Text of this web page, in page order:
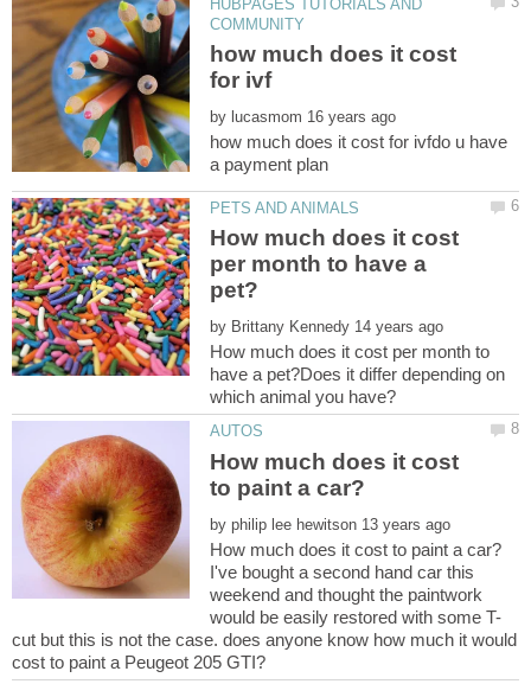
HUBPAGES TUTORIALS AND
how much does it cost
by
how much does it cost for ivfdo u have
How much does it cost
per month to have a
by
How much does it cost per month to
have a pet?Does it differ depending on
which animal you have?
How much does it cost
by
I've bought a second hand car this
weekend and thought the paintwork
cut but this is not the case. does anyone know how much it would